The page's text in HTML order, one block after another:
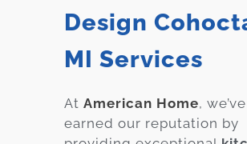
Design
MI Services
At American Home, we’ve
earned our reputation by